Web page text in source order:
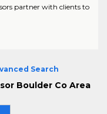
partner with clients to
Search
Boulder Co Area